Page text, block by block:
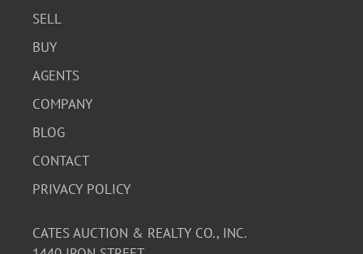
SELL
BUY
AGENTS
COMPANY
BLOG
CONTACT
PRIVACY POLICY
CATES AUCTION & REALTY CO., INC.